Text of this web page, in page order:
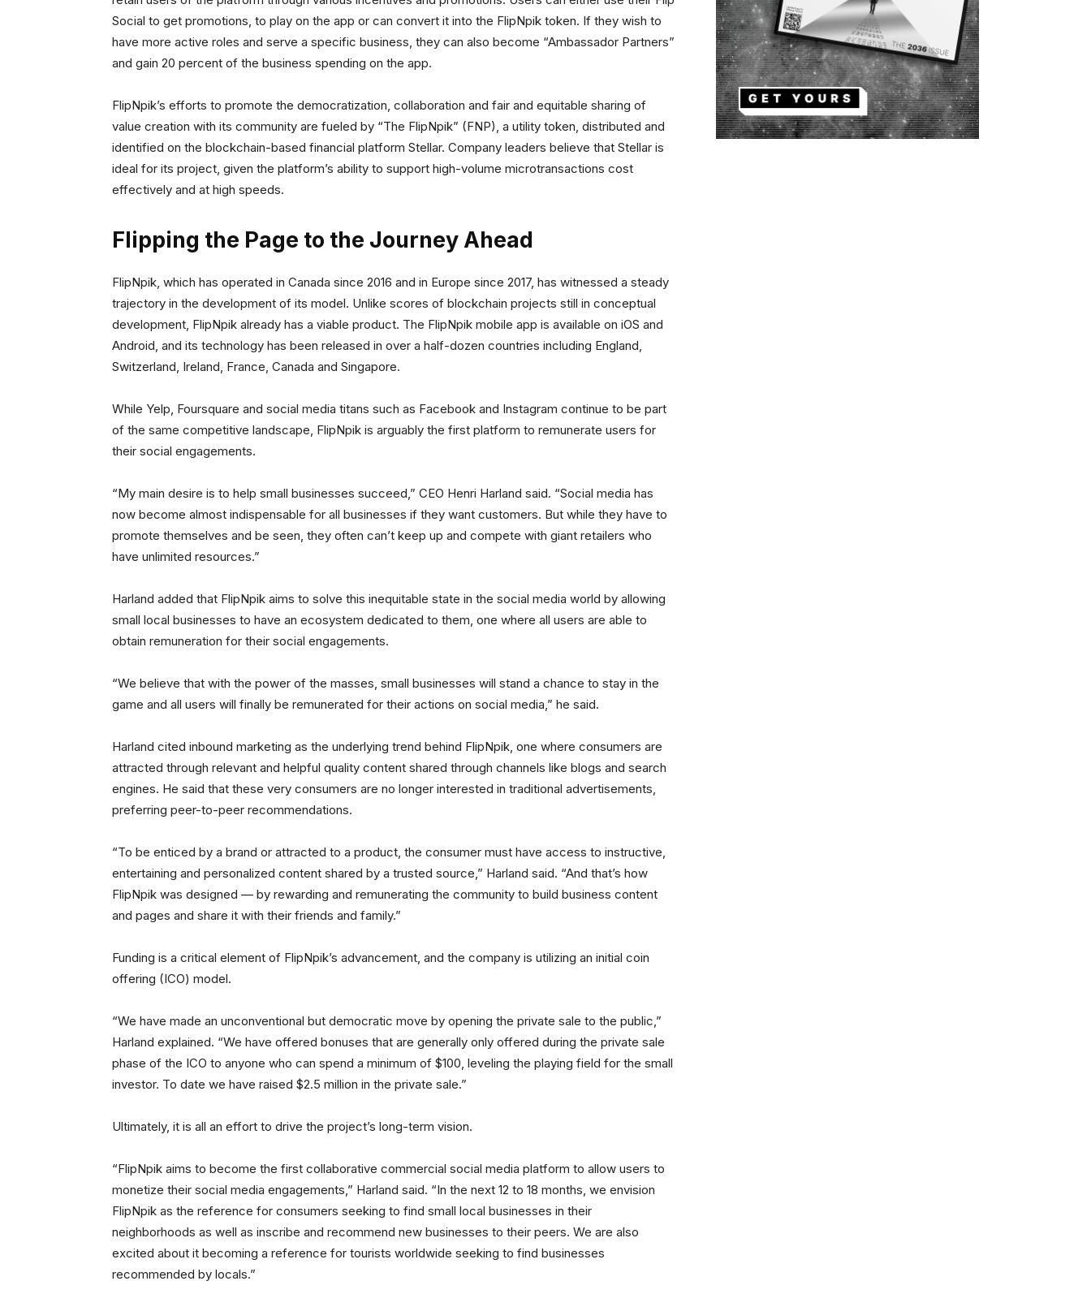
Social to get promotions, to play on the app or can convert it into the FlipNpik token. If they wish to
have more active roles and serve a specific business, they can also become “Ambassador Partners”
and gain 20 percent of the business spending on the app.
FlipNpik’s efforts to promote the democratization, collaboration and fair and equitable sharing of
value creation with its community are fueled by “The FlipNpik” (FNP), a utility token, distributed and
identified on the blockchain-based financial platform Stellar. Company leaders believe that Stellar is
ideal for its project, given the platform’s ability to support high-volume microtransactions cost
effectively and at high speeds.
Flipping the Page to the Journey Ahead
FlipNpik, which has operated in Canada since 2016 and in Europe since 2017, has witnessed a steady
trajectory in the development of its model. Unlike scores of blockchain projects still in conceptual
development, FlipNpik already has a viable product. The FlipNpik mobile app is available on iOS and
Android, and its technology has been released in over a half-dozen countries including England,
Switzerland, Ireland, France, Canada and Singapore.
While Yelp, Foursquare and social media titans such as Facebook and Instagram continue to be part
of the same competitive landscape, FlipNpik is arguably the first platform to remunerate users for
their social engagements.
“My main desire is to help small businesses succeed,” CEO Henri Harland said. “Social media has
now become almost indispensable for all businesses if they want customers. But while they have to
promote themselves and be seen, they often can’t keep up and compete with giant retailers who
have unlimited resources.”
Harland added that FlipNpik aims to solve this inequitable state in the social media world by allowing
small local businesses to have an ecosystem dedicated to them, one where all users are able to
obtain remuneration for their social engagements.
“We believe that with the power of the masses, small businesses will stand a chance to stay in the
game and all users will finally be remunerated for their actions on social media,” he said.
Harland cited inbound marketing as the underlying trend behind FlipNpik, one where consumers are
attracted through relevant and helpful quality content shared through channels like blogs and search
engines. He said that these very consumers are no longer interested in traditional advertisements,
preferring peer-to-peer recommendations.
“To be enticed by a brand or attracted to a product, the consumer must have access to instructive,
entertaining and personalized content shared by a trusted source,” Harland said. “And that’s how
FlipNpik was designed — by rewarding and remunerating the community to build business content
and pages and share it with their friends and family.”
Funding is a critical element of FlipNpik’s advancement, and the company is utilizing an initial coin
offering (ICO) model.
“We have made an unconventional but democratic move by opening the private sale to the public,”
Harland explained. “We have offered bonuses that are generally only offered during the private sale
phase of the ICO to anyone who can spend a minimum of $100, leveling the playing field for the small
investor. To date we have raised $2.5 million in the private sale.”
Ultimately, it is all an effort to drive the project’s long-term vision.
“FlipNpik aims to become the first collaborative commercial social media platform to allow users to
monetize their social media engagements,” Harland said. “In the next 12 to 18 months, we envision
FlipNpik as the reference for consumers seeking to find small local businesses in their
neighborhoods as well as inscribe and recommend new businesses to their peers. We are also
excited about it becoming a reference for tourists worldwide seeking to find businesses
recommended by locals.”